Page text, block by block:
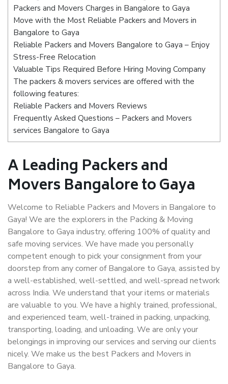
Packers and Movers Charges in Bangalore to Gaya
Move with the Most Reliable Packers and Movers in
Bangalore to Gaya
Reliable Packers and Movers Bangalore to Gaya – Enjoy
Stress-Free Relocation
Valuable Tips Required Before Hiring Moving Company
The packers & movers services are offered with the
following features:
Reliable Packers and Movers Reviews
Frequently Asked Questions – Packers and Movers
services Bangalore to Gaya
A Leading Packers and
Movers Bangalore to Gaya
Welcome to Reliable Packers and Movers in Bangalore to
Gaya! We are the explorers in the Packing & Moving
Bangalore to Gaya industry, offering 100% of quality and
safe moving services. We have made you personally
competent enough to pick your consignment from your
doorstep from any corner of Bangalore to Gaya, assisted by
a well-established, well-settled, and well-spread network
across India. We understand that your items or materials
are valuable to you. We have a highly trained, professional,
and experienced team, well-trained in packing, unpacking,
transporting, loading, and unloading. We are only your
belongings in improving our services and serving our clients
nicely. We make us the best Packers and Movers in
Bangalore to Gaya.